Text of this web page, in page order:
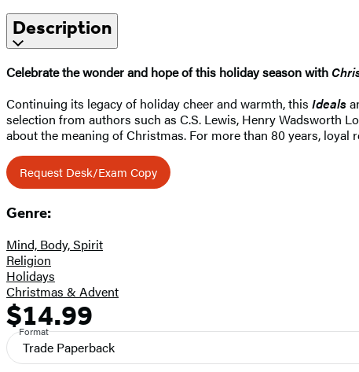
Description
Celebrate the wonder and hope of this holiday season with
Continuing its legacy of holiday cheer and warmth, this Ideals
selection from authors such as C.S. Lewis, Henry Wadsworth
about the meaning of Christmas. For more than 80 years, loyal
Request Desk/Exam Copy
Genre:
Mind, Body, Spirit
Religion
Holidays
Christmas & Advent
Formats
and
Prices
Price
$14.99
Format
Trade Paperback